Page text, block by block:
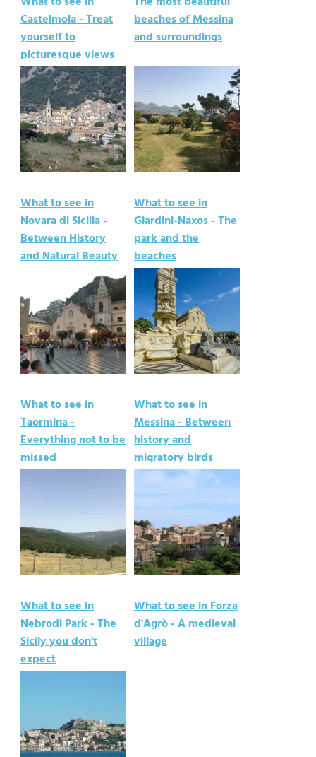
Castelmola - Treat
yourself to
picturesque views
beaches of Messina
and surroundings
What to see in
Novara di Sicilia -
Between History
and Natural Beauty
What to see in
Giardini-Naxos - The
park and the
beaches
What to see in
Taormina -
Everything not to be
missed
What to see in
Messina - Between
history and
migratory birds
What to see in
Nebrodi Park - The
Sicily you don't
expect
What to see in Forza
d'Agrò - A medieval
village